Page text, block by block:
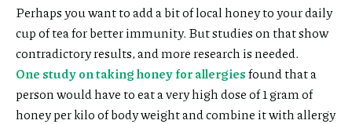
Perhaps you want to add a bit of local honey to your daily
cup of tea for better immunity. But studies on that show
contradictory results, and more research is needed.
One study on taking honey for allergiesfound that a
person would have to eat a very high dose of 1 gram of
honey per kilo of body weight and combine it with allergy